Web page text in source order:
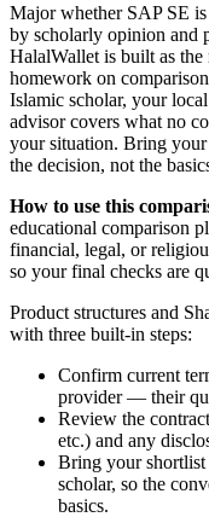
Majorwhether SAP SE
by scholarly opinion and
HalalWallet is built as the
homework on
Islamic scholar, your
advisor covers what no
your situation. Bring your
the decision, not the
How to use this
educational comparison
financial, legal, or
so your final checks are
Product structures and
with three built-in steps:
Confirm current
provider — their
Review the
etc.) and any
Bring your
scholar, so the
basics.